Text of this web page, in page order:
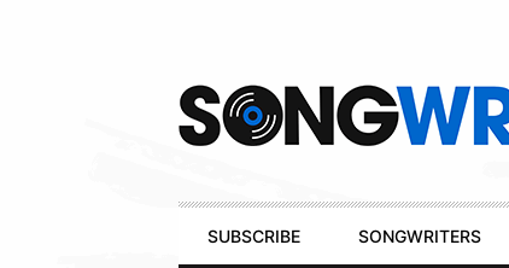
Primary
Navigation
SUBSCRIBE SONGWRITERS